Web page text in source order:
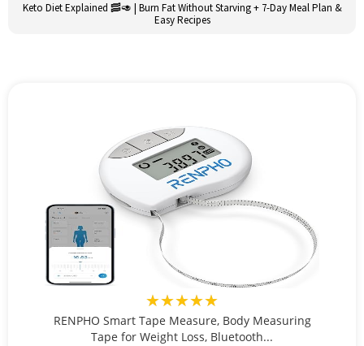
Keto Diet Explained 🥓🥑 | Burn Fat Without Starving + 7-Day Meal Plan &
Easy Recipes
★★★★★
RENPHO Smart Tape Measure, Body Measuring
Tape for Weight Loss, Bluetooth...